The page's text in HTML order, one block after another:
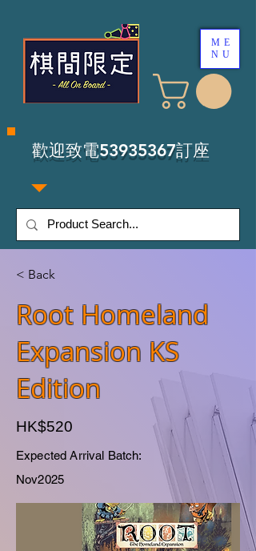
​歡迎致電53935367訂座
ME
NU
< Back
Root Homeland
Expansion KS
Edition
HK$520
Expected Arrival Batch:
Nov2025